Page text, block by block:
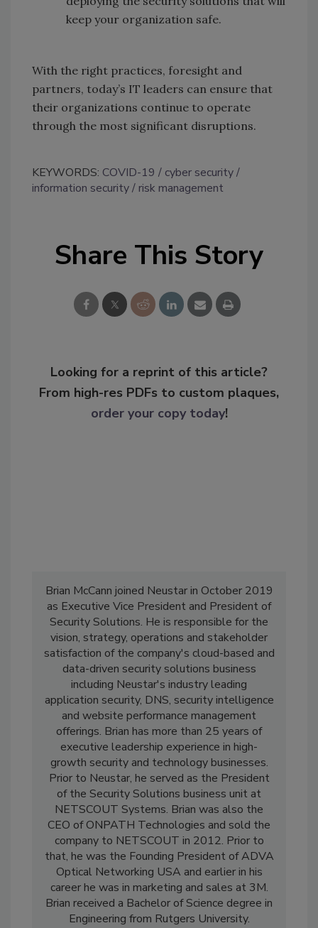
keep your organization safe.
With the right practices, foresight and
partners, today’s IT leaders can ensure that
their organizations continue to operate
through the most significant disruptions.
KEYWORDS: COVID-19
cyber security
information security
risk management
Share This Story
Looking for a reprint of this article?
From high-res PDFs to custom plaques,
order your copy today!
Brian McCann joined Neustar in October 2019
as Executive Vice President and President of
Security Solutions. He is responsible for the
vision, strategy, operations and stakeholder
satisfaction of the company's cloud-based and
data-driven security solutions business
including Neustar's industry leading
application security, DNS, security intelligence
and website performance management
offerings. Brian has more than 25 years of
executive leadership experience in high-
growth security and technology businesses.
Prior to Neustar, he served as the President
of the Security Solutions business unit at
NETSCOUT Systems. Brian was also the
CEO of ONPATH Technologies and sold the
company to NETSCOUT in 2012. Prior to
that, he was the Founding President of ADVA
Optical Networking USA and earlier in his
career he was in marketing and sales at 3M.
Brian received a Bachelor of Science degree in
Engineering from Rutgers University.